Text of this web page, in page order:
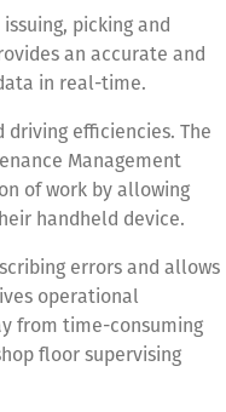
picking and
an accurate and
in real-time.
driving efficiencies. The
Management
of work by allowing
handheld device.
errors and allows
operational
from time-consuming
floor supervising